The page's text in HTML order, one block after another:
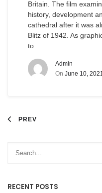
Britain. The film
history, development
cathedral after it was
Blitz of 1942. As
to...
Admin
On June 10,
PREV
RECENT POSTS